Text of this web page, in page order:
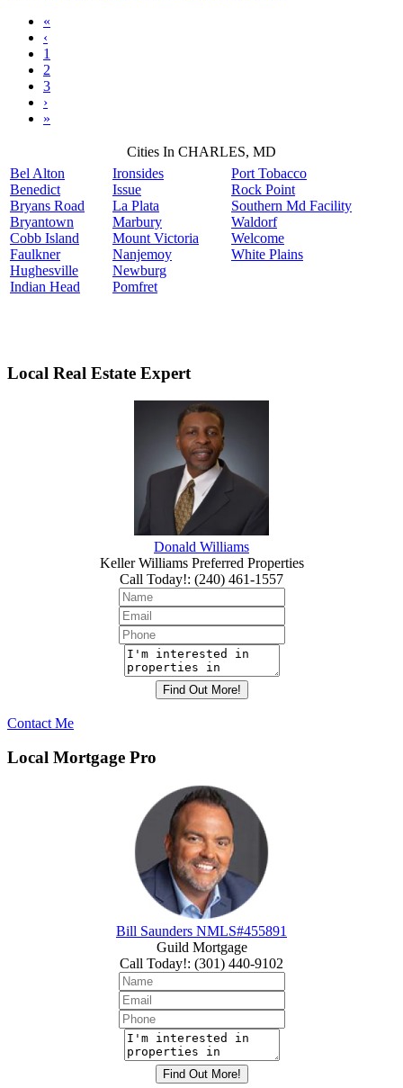
«
‹
1
2
3
›
»
Cities In CHARLES, MD
Bel Alton
Benedict
Bryans Road
Bryantown
Cobb Island
Faulkner
Hughesville
Indian Head
Ironsides
Issue
La Plata
Marbury
Mount Victoria
Nanjemoy
Newburg
Pomfret
Port Tobacco
Rock Point
Southern Md Facility
Waldorf
Welcome
White Plains
Local Real Estate Expert
Donald Williams
Keller Williams Preferred Properties
Call Today!: (240) 461-1557
Contact Me
Local Mortgage Pro
Bill Saunders NMLS#455891
Guild Mortgage
Call Today!: (301) 440-9102